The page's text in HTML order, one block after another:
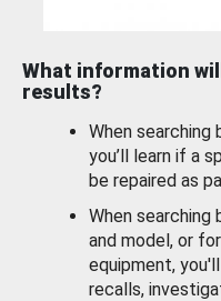
What information
results?
When searching
you’ll learn if a
be repaired as
When searching
and model, or
equipment,
recalls,